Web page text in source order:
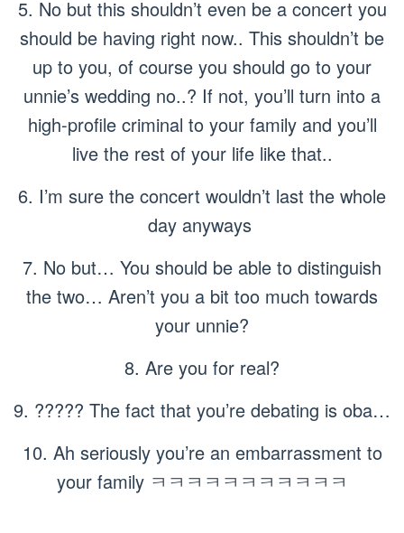
5. No but this shouldn’t even be a concert you
should be having right now.. This shouldn’t be
up to you, of course you should go to your
unnie’s wedding no..? If not, you’ll turn into a
high-profile criminal to your family and you’ll
live the rest of your life like that..
6. I’m sure the concert wouldn’t last the whole
day anyways
7. No but… You should be able to distinguish
the two… Aren’t you a bit too much towards
your unnie?
8. Are you for real?
9. ????? The fact that you’re debating is oba…
10. Ah seriously you’re an embarrassment to
your family ㅋㅋㅋㅋㅋㅋㅋㅋㅋㅋㅋ